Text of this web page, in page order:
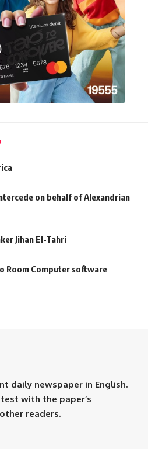
on behalf of Alexandrian
Jihan El-Tahri
Room Computer software
daily newspaper in English.
with the paper’s
readers.